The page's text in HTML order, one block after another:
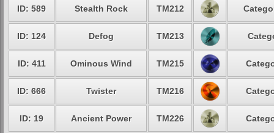
ID: 589 Stealth Rock TM212
ID: 124 Defog TM213
ID: 411 Ominous Wind TM215
ID: 666 Twister TM216
ID: 19 Ancient Power TM226